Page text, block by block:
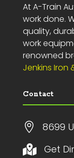
At A-Train
work done.
quality,
work
renowned
Jenkins Iron
Contact
 8699

Get